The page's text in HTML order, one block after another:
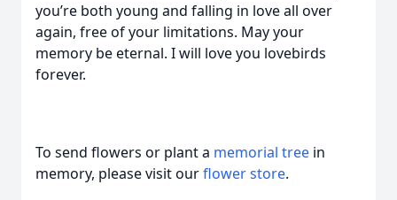
you’re both young and falling in love all over
again, free of your limitations. May your
memory be eternal. I will love you lovebirds
forever.
To send flowers or plant a memorial tree in
memory, please visit ourflower store.